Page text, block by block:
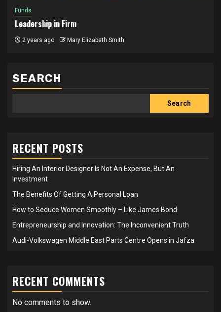
Funds
Leadership in Firm
2 years ago Mary Elizabeth Smith
SEARCH
Search
RECENT POSTS
Hiring An Interior Designer Is Not An Expense, But An
Investment
The Benefits Of Getting A Personal Loan
How to Seduce Women Smoothly – Like James Bond
Entrepreneurship and Innovation: The Inconvenient Truth
Audi-Volkswagen Middle East Parts Centre Opens in Jafza
RECENT COMMENTS
No comments to show.